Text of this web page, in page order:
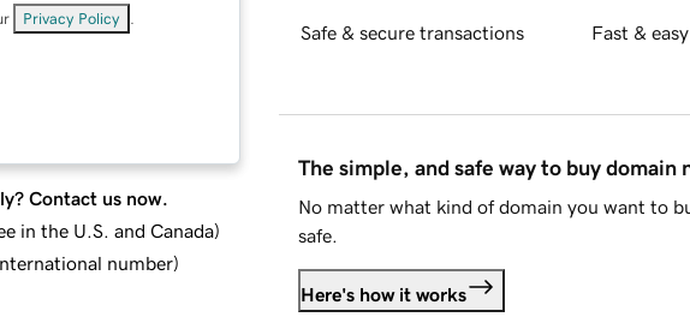
Privacy Policy
Contact us now.
in the U.S. and Canada)
number)
Safe & secure transactions Fast &
The simple, and safe way to buy domain
No matter what kind of domain you want to
safe.
Here's how it works